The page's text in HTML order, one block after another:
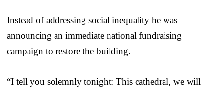
Instead of addressing social inequality he was
announcing an immediate national fundraising
campaign to restore the building.
“I tell you solemnly tonight: This cathedral, we will